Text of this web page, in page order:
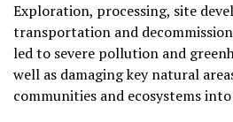
Exploration, processing, site
transportation and
led to severe pollution and
well as damaging key natural
communities and ecosystems into